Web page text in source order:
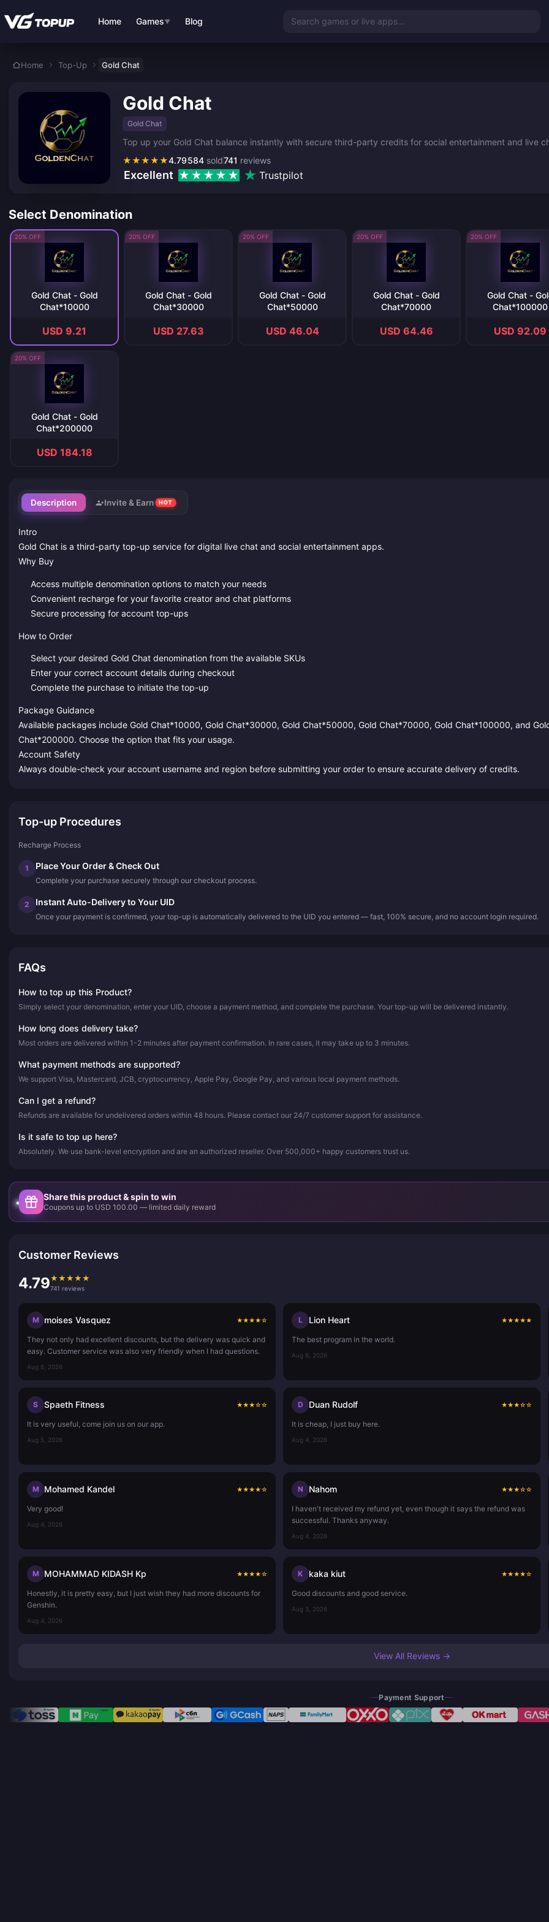
Home Games▼ Blog Search games or live apps...
Home Top-Up Gold Chat
Gold Chat
Gold Chat
Top up your Gold Chat balance instantly with secure third-party credits for social entertainment and live
★★★★★4.79 741 reviews
584 sold
Excellent Trustpilot
Select Denomination
20% OFF
Gold Chat - Gold
Chat*10000
USD 9.21
20% OFF
Gold Chat - Gold
Chat*30000
USD 27.63
20% OFF
Gold Chat - Gold
Chat*50000
USD 46.04
20% OFF
Gold Chat - Gold
Chat*70000
USD 64.46
20% OFF
Gold Chat -
Chat*100000
USD 92.09
20% OFF
Gold Chat - Gold
Chat*200000
USD 184.18
Description Invite & Earn HOT
Intro
Gold Chat is a third-party top-up service for digital live chat and social entertainment apps.
Why Buy
Access multiple denomination options to match your needs
Convenient recharge for your favorite creator and chat platforms
Secure processing for account top-ups
How to Order
Select your desired Gold Chat denomination from the available SKUs
Enter your correct account details during checkout
Complete the purchase to initiate the top-up
Package Guidance
Available packages include Gold Chat*10000, Gold Chat*30000, Gold Chat*50000, Gold Chat*70000, Gold Chat*100000, and
Chat*200000. Choose the option that fits your usage.
Account Safety
Always double-check your account username and region before submitting your order to ensure accurate delivery of credits.
Top-up Procedures
Recharge Process
1 Place Your Order & Check Out
Complete your purchase securely through our checkout process.
2 Instant Auto-Delivery to Your UID
Once your payment is confirmed, your top-up is automatically delivered to the UID you entered — fast, 100% secure, and no account login required.
FAQs
How to top up this Product?
Simply select your denomination, enter your UID, choose a payment method, and complete the purchase. Your top-up will be delivered instantly.
How long does delivery take?
Most orders are delivered within 1-2 minutes after payment confirmation. In rare cases, it may take up to 3 minutes.
What payment methods are supported?
We support Visa, Mastercard, JCB, cryptocurrency, Apple Pay, Google Pay, and various local payment methods.
Can I get a refund?
Refunds are available for undelivered orders within 48 hours. Please contact our 24/7 customer support for assistance.
Is it safe to top up here?
Absolutely. We use bank-level encryption and are an authorized reseller. Over 500,000+ happy customers trust us.
Share this product & spin to win
Coupons up to USD 100.00 — limited daily reward
Customer Reviews
4.79★ ★ ★ ★ ★
741 reviews
M moises Vasquez ★★★★☆
They not only had excellent discounts, but the delivery was quick and
easy. Customer service was also very friendly when I had questions.
Aug 6, 2026
L Lion Heart ★★★★★
The best program in the world.
Aug 6, 2026
S Spaeth Fitness ★★★☆☆
It is very useful, come join us on our app.
Aug 5, 2026
D Duan Rudolf ★★★☆☆
It is cheap, I just buy here.
Aug 4, 2026
M Mohamed Kandel ★★★★☆
Very good!
Aug 4, 2026
N Nahom ★★★☆☆
I haven't received my refund yet, even though it says the refund was
successful. Thanks anyway.
Aug 4, 2026
M MOHAMMAD KIDASH Kp ★★★★☆
Honestly, it is pretty easy, but I just wish they had more discounts for
Genshin.
Aug 4, 2026
K kaka kiut ★★★★☆
Good discounts and good service.
Aug 3, 2026
View All Reviews →
Payment Support